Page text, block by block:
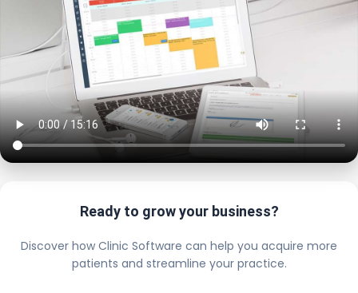
Ready to grow your business?
Discover how Clinic Software can help you acquire more
patients and streamline your practice.